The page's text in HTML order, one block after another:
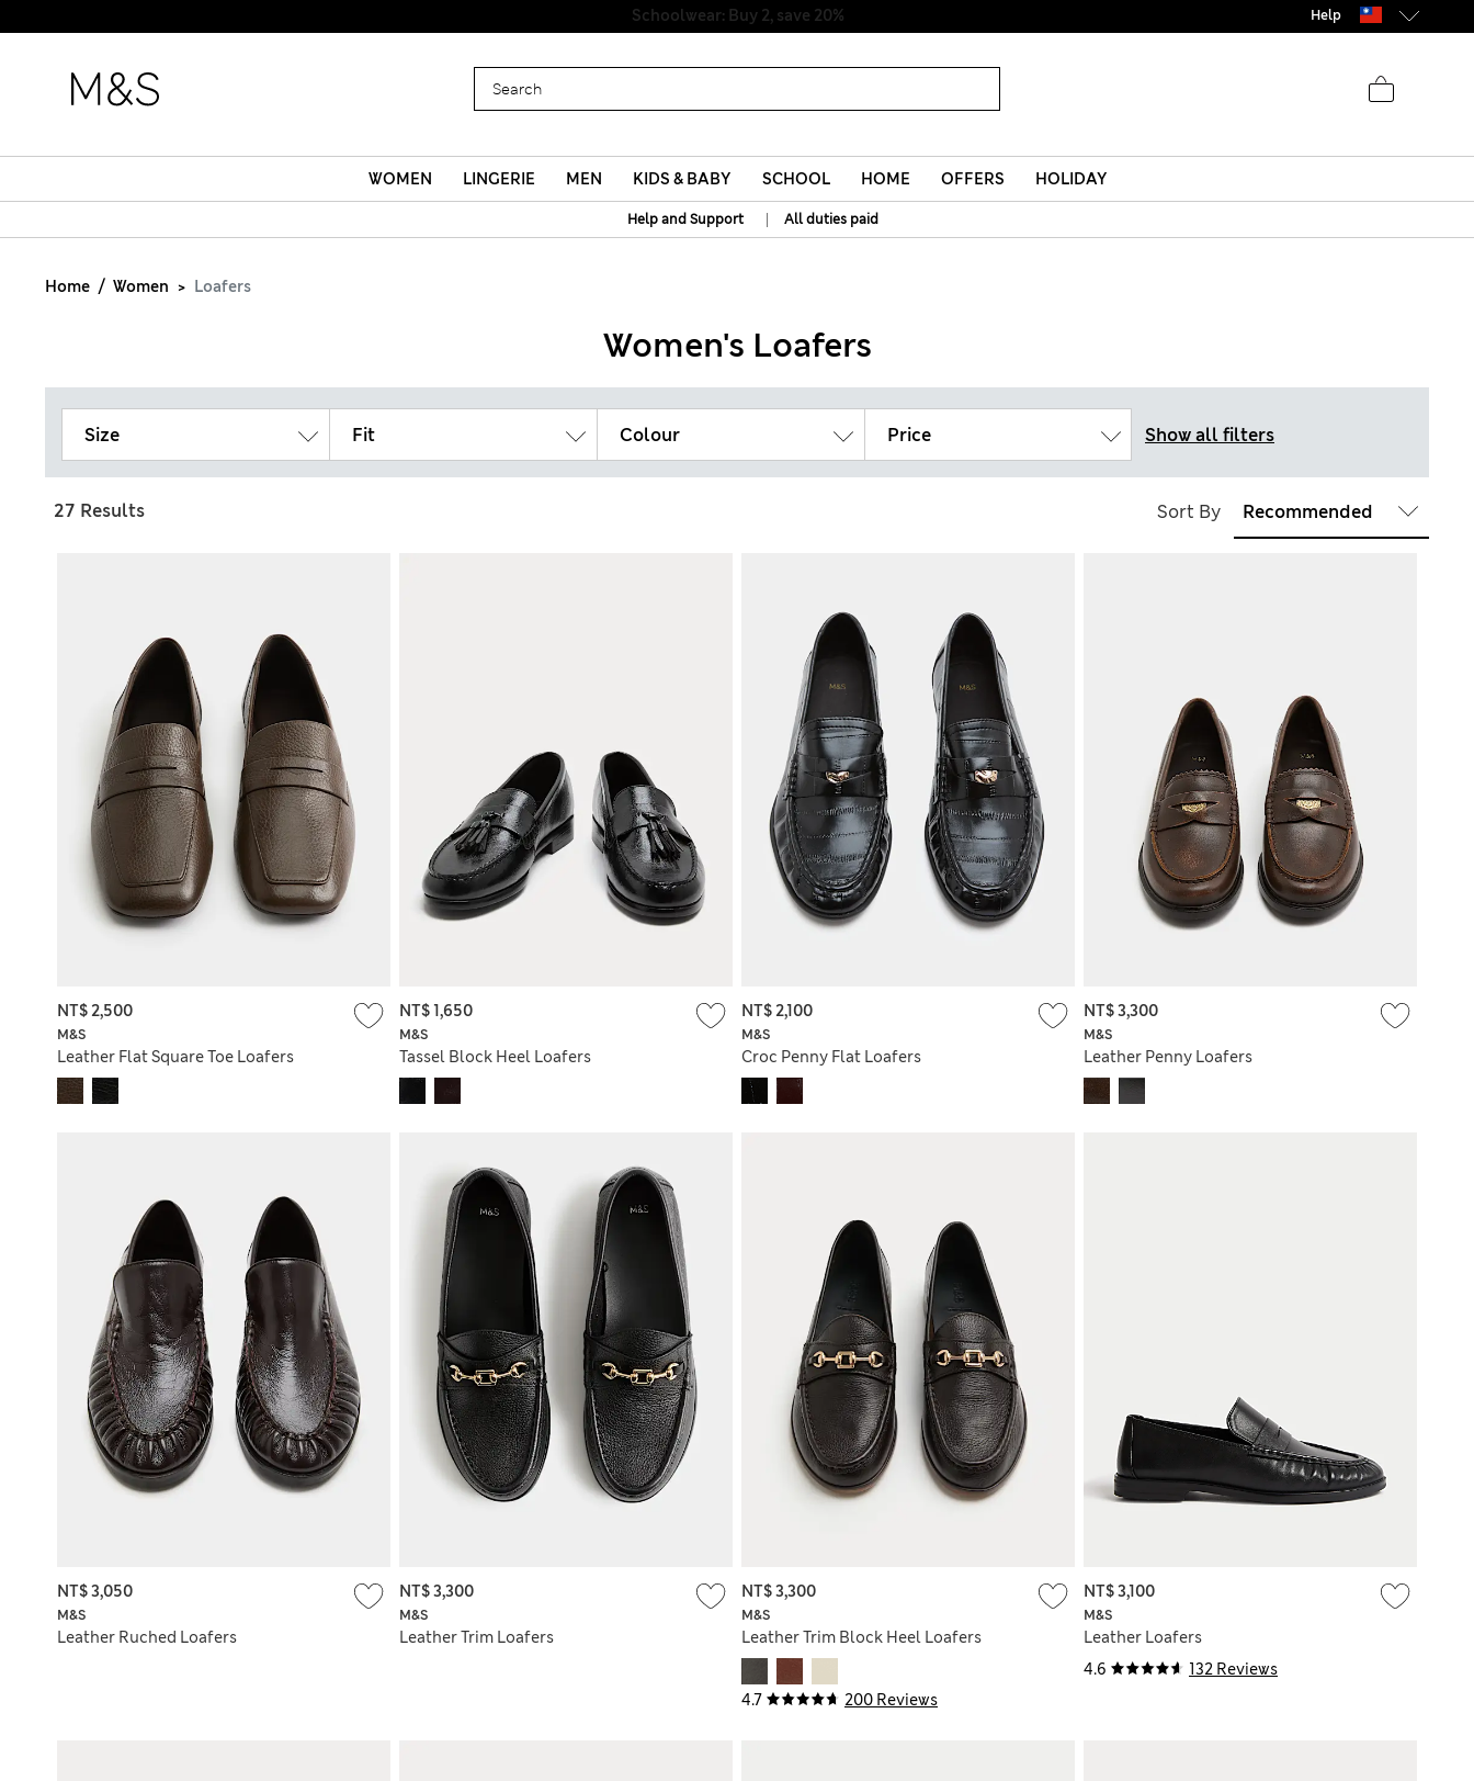
Schoolwear: Buy 2, save 20% Help
WOMEN LINGERIE MEN KIDS & BABY SCHOOL HOME OFFERS HOLIDAY
Help and Support | All duties paid
Home Women Loafers
Women's Loafers
Size Fit Colour Price Show all filters
27 Results Sort By
M&S
Leather Flat Square Toe Loafers
NT$ 2,500
M&S
Tassel Block Heel Loafers
NT$ 1,650
M&S
Croc Penny Flat Loafers
NT$ 2,100
M&S
Leather Penny Loafers
NT$ 3,300
M&S
Leather Ruched Loafers
NT$ 3,050
M&S
Leather Trim Loafers
NT$ 3,300
4.7 200 Reviews
M&S
Leather Trim Block Heel Loafers
NT$ 3,300
4.6 132 Reviews
M&S
Leather Loafers
NT$ 3,100